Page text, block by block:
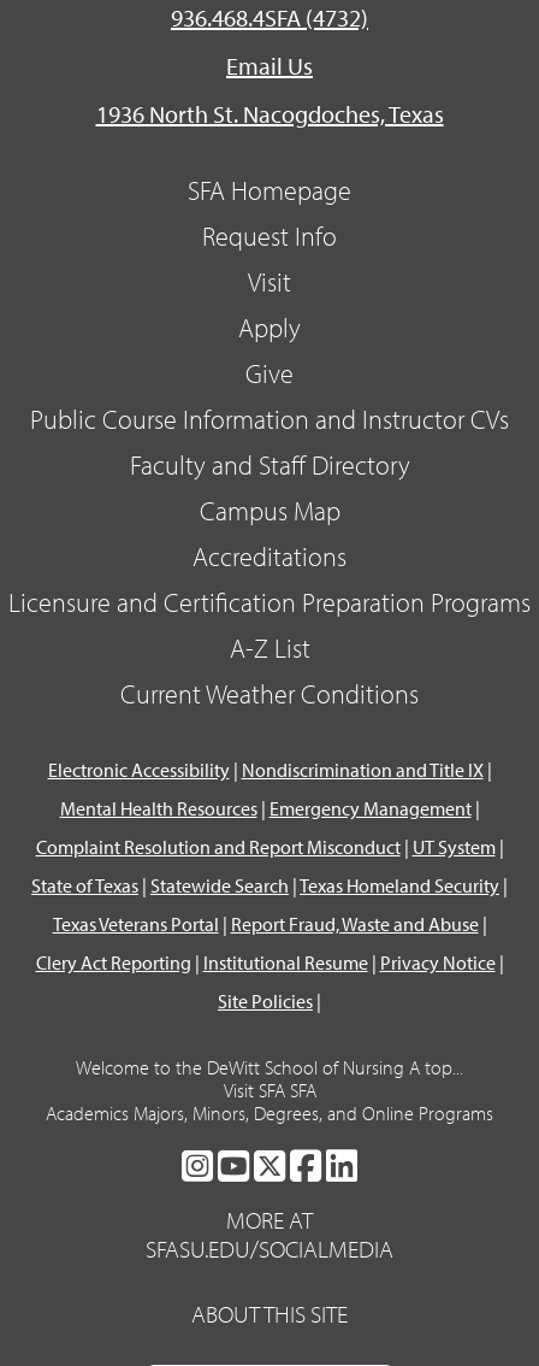
936.468.4SFA (4732)
Email Us
1936 North St. Nacogdoches, Texas
SFA Homepage
Request Info
Visit
Apply
Give
Public Course Information and Instructor CVs
Faculty and Staff Directory
Campus Map
Accreditations
Licensure and Certification Preparation Programs
A-Z List
Current Weather Conditions
Electronic Accessibility| Nondiscrimination and Title IX|
Mental Health Resources| Emergency Management|
Complaint Resolution and Report Misconduct| UT System|
State of Texas | Statewide Search |Texas Homeland Security |
Texas Veterans Portal | Report Fraud, Waste and Abuse|
Clery Act Reporting | Institutional Resume| Privacy Notice|
Site Policies |
Welcome to the DeWitt School of Nursing A top...
Visit SFA SFA
Academics Majors, Minors, Degrees, and Online Programs
SFA
ON
INSTAGRAM
SFA
ON
YOUTUBE
SFA
ON
TWITTER
SFA
FACEBOOK
LINKEDIN
MORE AT
SFASU.EDU/SOCIALMEDIA
ABOUT THIS SITE